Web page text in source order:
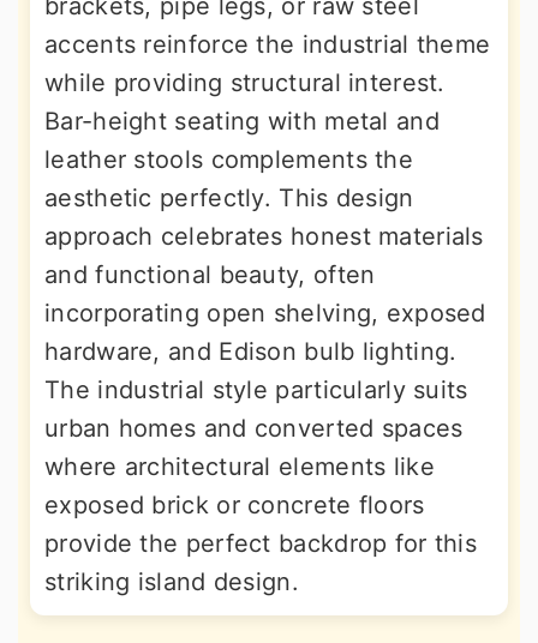
brackets, pipe legs, or raw steel
accents reinforce the industrial theme
while providing structural interest.
Bar-height seating with metal and
leather stools complements the
aesthetic perfectly. This design
approach celebrates honest materials
and functional beauty, often
incorporating open shelving, exposed
hardware, and Edison bulb lighting.
The industrial style particularly suits
urban homes and converted spaces
where architectural elements like
exposed brick or concrete floors
provide the perfect backdrop for this
striking island design.